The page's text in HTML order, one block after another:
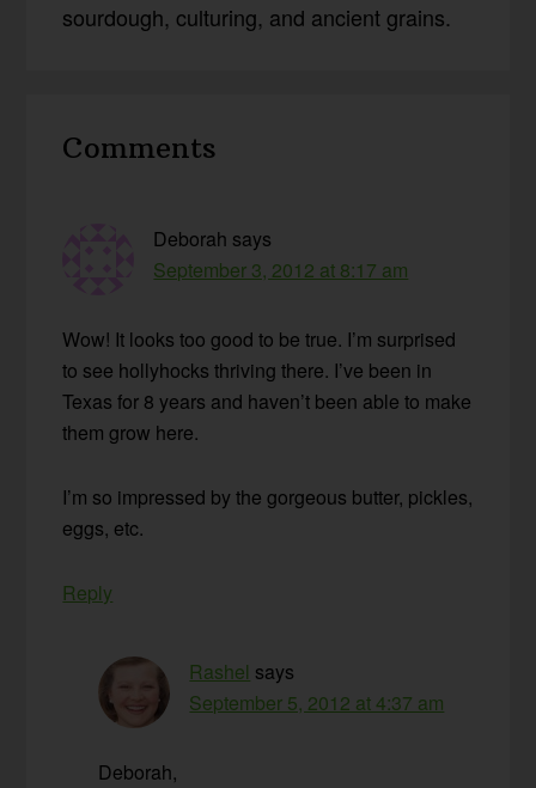
sourdough, culturing, and ancient grains.
Interactions
Comments
Deborah says
September 3, 2012 at 8:17 am
Wow! It looks too good to be true. I’m surprised
to see hollyhocks thriving there. I’ve been in
Texas for 8 years and haven’t been able to make
them grow here.
I’m so impressed by the gorgeous butter, pickles,
eggs, etc.
Reply
Rashel says
September 5, 2012 at 4:37 am
Deborah,